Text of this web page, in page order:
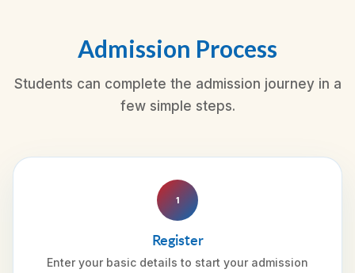
Admission Process
Students can complete the admission journey in a
few simple steps.
1
Register
Enter your basic details to start your admission